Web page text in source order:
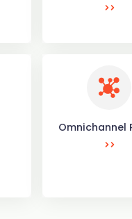
Omnichannel